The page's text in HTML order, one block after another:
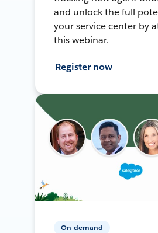
and unlock the full
your service center by
this webinar.
Register now
On-demand